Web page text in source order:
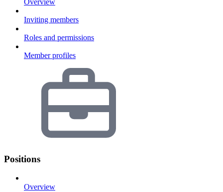
Overview
Inviting members
Roles and permissions
Member profiles
Positions
Overview